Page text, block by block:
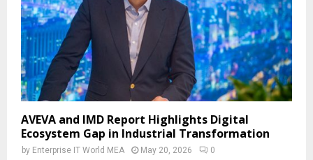
AVEVA and IMD Report Highlights Digital
Ecosystem Gap in Industrial Transformation
by Enterprise IT World MEA May 20, 2026 0